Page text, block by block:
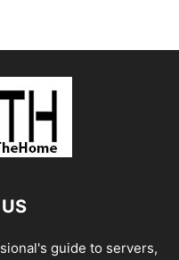
guide to servers,